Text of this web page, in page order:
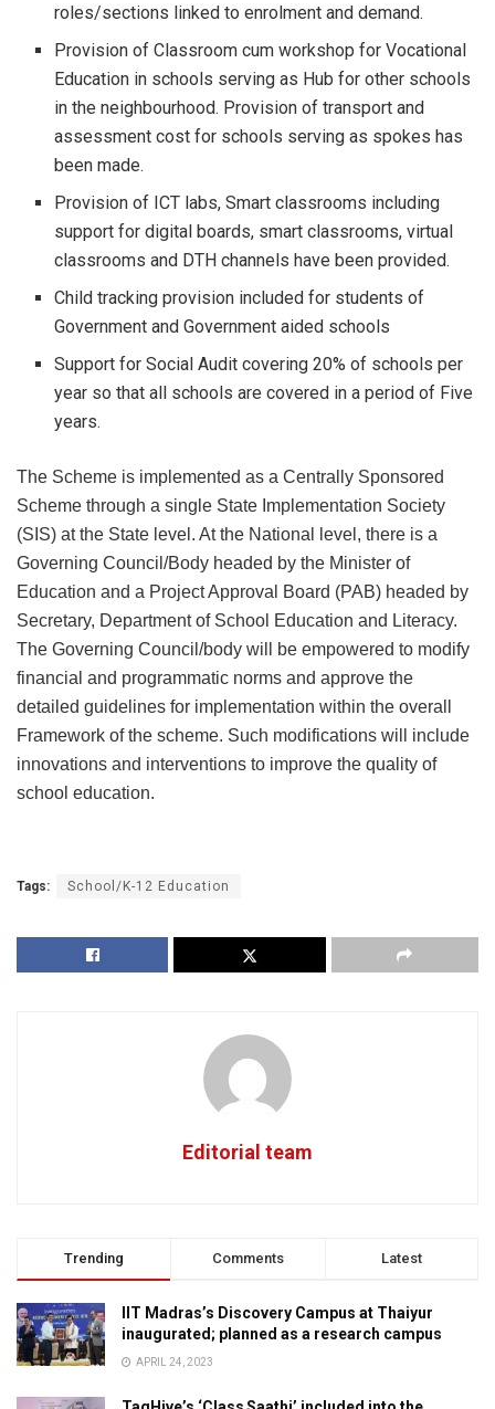
roles/sections linked to enrolment and demand.
Provision of Classroom cum workshop for Vocational
Education in schools serving as Hub for other schools
in the neighbourhood. Provision of transport and
assessment cost for schools serving as spokes has
been made.
Provision of ICT labs, Smart classrooms including
support for digital boards, smart classrooms, virtual
classrooms and DTH channels have been provided.
Child tracking provision included for students of
Government and Government aided schools
Support for Social Audit covering 20% of schools per
year so that all schools are covered in a period of Five
years.
The Scheme is implemented as a Centrally Sponsored
Scheme through a single State Implementation Society
(SIS) at the State level. At the National level, there is a
Governing Council/Body headed by the Minister of
Education and a Project Approval Board (PAB) headed by
Secretary, Department of School Education and Literacy.
The Governing Council/body will be empowered to modify
financial and programmatic norms and approve the
detailed guidelines for implementation within the overall
Framework of the scheme. Such modifications will include
innovations and interventions to improve the quality of
school education.
Tags: School/K-12 Education
Editorial team
Trending Comments Latest
IIT Madras’s Discovery Campus at Thaiyur
inaugurated; planned as a research campus
APRIL 24, 2023